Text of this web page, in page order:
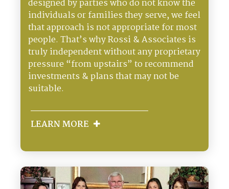
designed by parties who do not know the
individuals or families they serve, we feel
that approach is not appropriate for most
people. That’s why Rossi & Associates is
truly independent without any proprietary
pressure “from upstairs” to recommend
investments & plans that may not be
suitable.
LEARN MORE